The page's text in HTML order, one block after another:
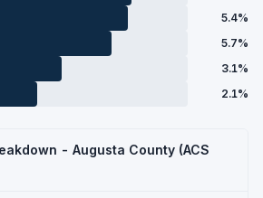
5.4%
5.7%
3.1%
2.1%
- Augusta County (ACS